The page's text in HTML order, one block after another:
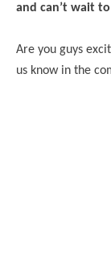
and can’t wait
Are you guys
us know in the